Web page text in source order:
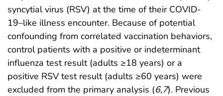
syncytial virus (RSV) at the time of their COVID-
19–like illness encounter. Because of potential
confounding from correlated vaccination behaviors,
control patients with a positive or indeterminant
influenza test result (adults ≥18 years) or a
positive RSV test result (adults ≥60 years) were
excluded from the primary analysis (6,7). Previous